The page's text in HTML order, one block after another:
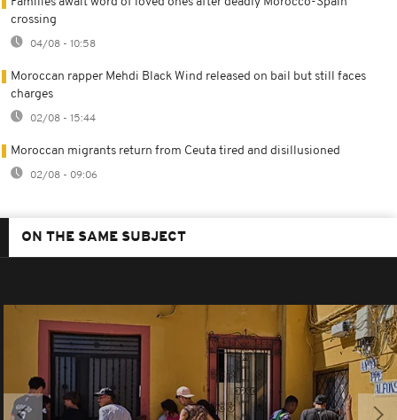
crossing
04/08 - 10:58
Moroccan rapper Mehdi Black Wind released on bail but still faces
charges
02/08 - 15:44
Moroccan migrants return from Ceuta tired and disillusioned
02/08 - 09:06
ON THE SAME SUBJECT